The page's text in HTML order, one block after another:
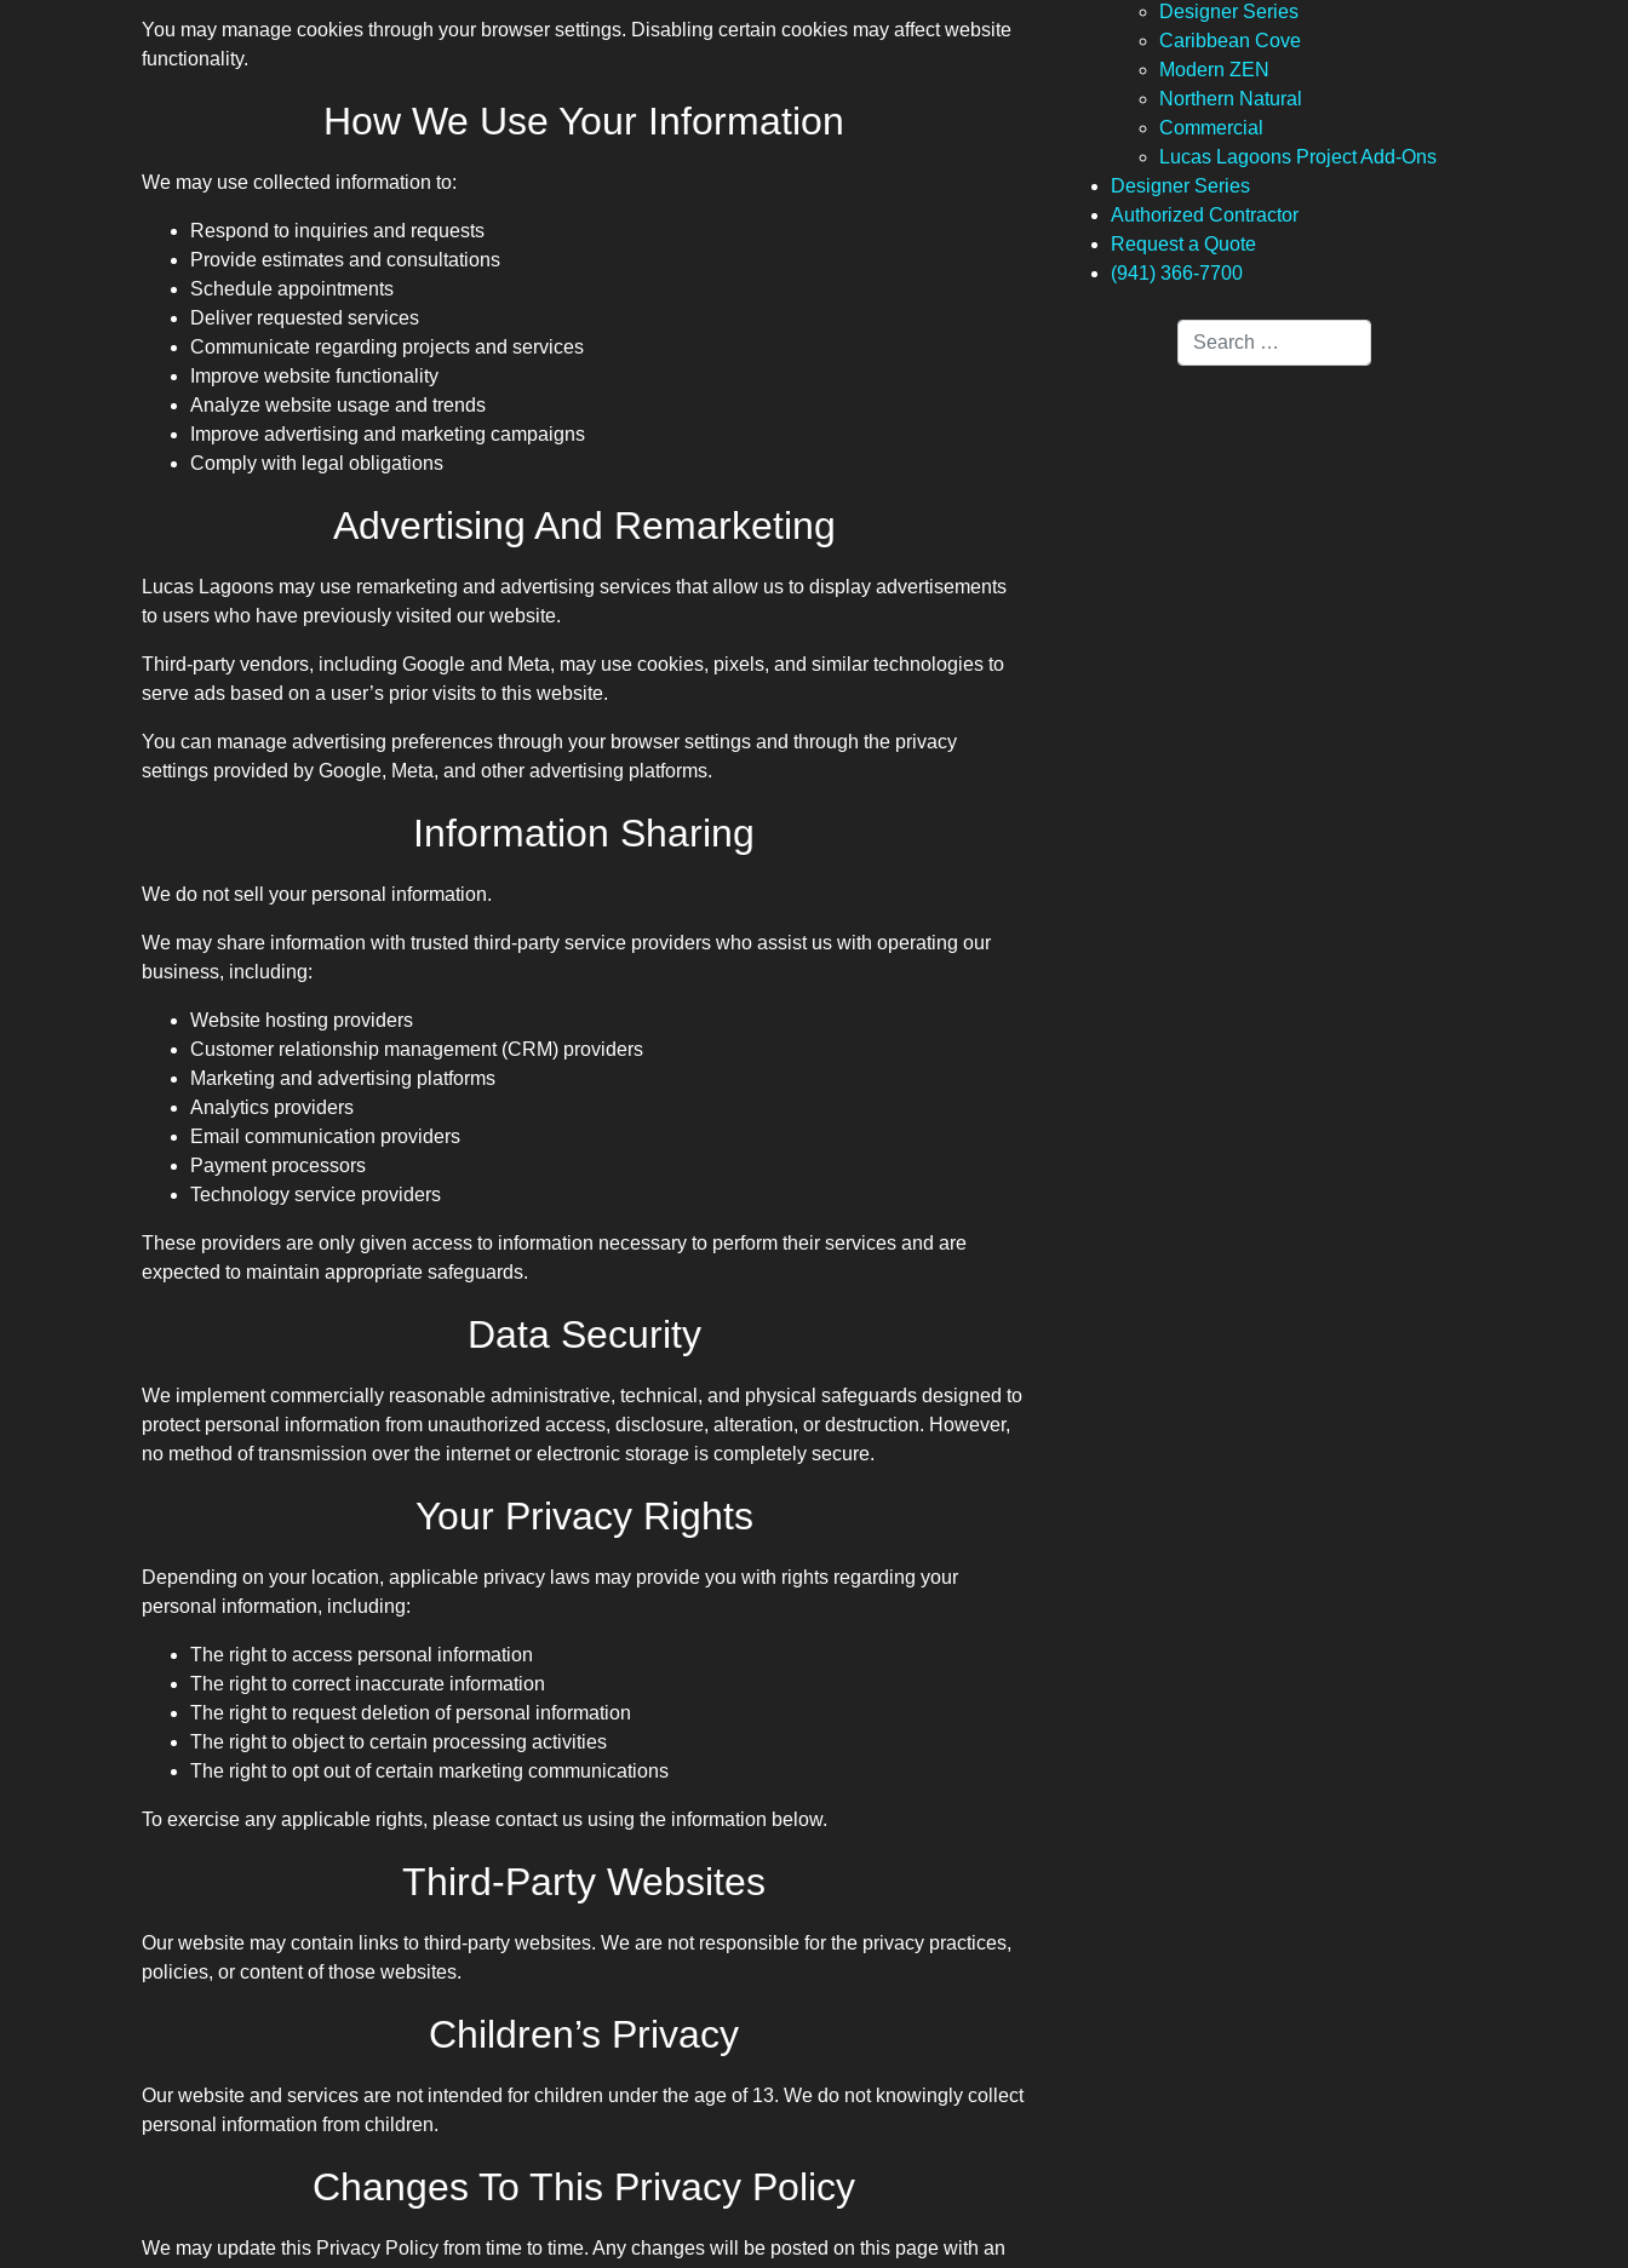
You may manage cookies through your browser settings. Disabling certain cookies may affect website
functionality.
How We Use Your Information
We may use collected information to:
Respond to inquiries and requests
Provide estimates and consultations
Schedule appointments
Deliver requested services
Communicate regarding projects and services
Improve website functionality
Analyze website usage and trends
Improve advertising and marketing campaigns
Comply with legal obligations
Advertising And Remarketing
Lucas Lagoons may use remarketing and advertising services that allow us to display advertisements
to users who have previously visited our website.
Third-party vendors, including Google and Meta, may use cookies, pixels, and similar technologies to
serve ads based on a user’s prior visits to this website.
You can manage advertising preferences through your browser settings and through the privacy
settings provided by Google, Meta, and other advertising platforms.
Information Sharing
We do not sell your personal information.
We may share information with trusted third-party service providers who assist us with operating our
business, including:
Website hosting providers
Customer relationship management (CRM) providers
Marketing and advertising platforms
Analytics providers
Email communication providers
Payment processors
Technology service providers
These providers are only given access to information necessary to perform their services and are
expected to maintain appropriate safeguards.
Data Security
We implement commercially reasonable administrative, technical, and physical safeguards designed to
protect personal information from unauthorized access, disclosure, alteration, or destruction. However,
no method of transmission over the internet or electronic storage is completely secure.
Your Privacy Rights
Depending on your location, applicable privacy laws may provide you with rights regarding your
personal information, including:
The right to access personal information
The right to correct inaccurate information
The right to request deletion of personal information
The right to object to certain processing activities
The right to opt out of certain marketing communications
To exercise any applicable rights, please contact us using the information below.
Third-Party Websites
Our website may contain links to third-party websites. We are not responsible for the privacy practices,
policies, or content of those websites.
Children’s Privacy
Our website and services are not intended for children under the age of 13. We do not knowingly collect
personal information from children.
Changes To This Privacy Policy
We may update this Privacy Policy from time to time. Any changes will be posted on this page with an
Designer Series
Caribbean Cove
Modern ZEN
Northern Natural
Commercial
Lucas Lagoons Project Add-Ons
Designer Series
Authorized Contractor
Request a Quote
(941) 366-7700